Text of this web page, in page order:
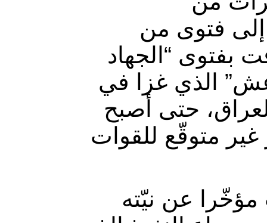
إلى فتوى من
بفتوى “الجهاد
الذي غزا في
حتى أصبح
متوقّع للقوات
مؤخّرا عن نيّته